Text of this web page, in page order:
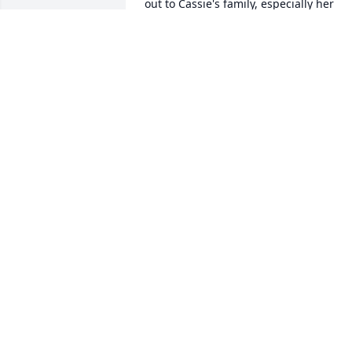
out to Cassie's family, especially her